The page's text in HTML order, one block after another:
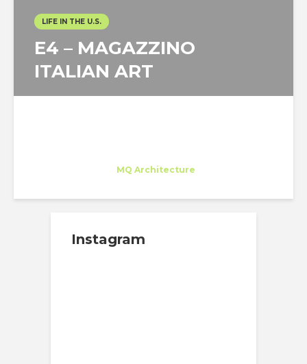
LIFE IN THE U.S.
E4 – MAGAZZINO
ITALIAN ART
MQ Architecture
Instagram